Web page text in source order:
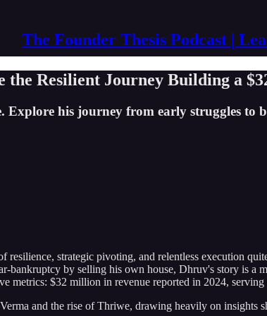
The Founder Thesis Podcast |
the Resilient Journey Building a
his journey from early struggles to
resilience, strategic pivoting, and relentless execution
bankruptcy by selling his own house, Dhruv's story is
metrics: $32 million in revenue reported in 2024,
and the rise of Thriwe, drawing heavily on insights